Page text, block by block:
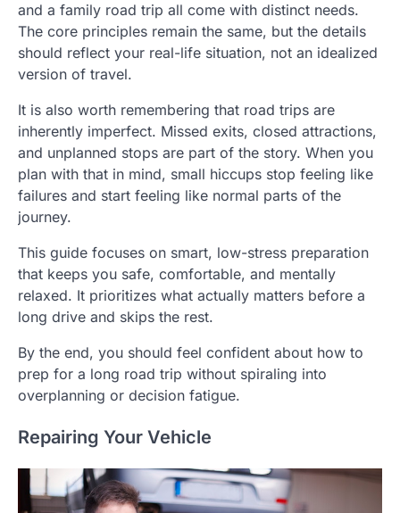
and a family road trip all come with distinct needs.
The core principles remain the same, but the details
should reflect your real-life situation, not an idealized
version of travel.
It is also worth remembering that road trips are
inherently imperfect. Missed exits, closed attractions,
and unplanned stops are part of the story. When you
plan with that in mind, small hiccups stop feeling like
failures and start feeling like normal parts of the
journey.
This guide focuses on smart, low-stress preparation
that keeps you safe, comfortable, and mentally
relaxed. It prioritizes what actually matters before a
long drive and skips the rest.
By the end, you should feel confident about how to
prep for a long road trip without spiraling into
overplanning or decision fatigue.
Repairing Your Vehicle